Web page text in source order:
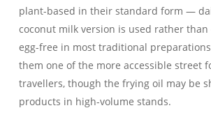
plant-based in their standard form —
coconut milk version is used rather than
egg-free in most traditional
them one of the more accessible street
travellers, though the frying oil may be
products in high-volume stands.